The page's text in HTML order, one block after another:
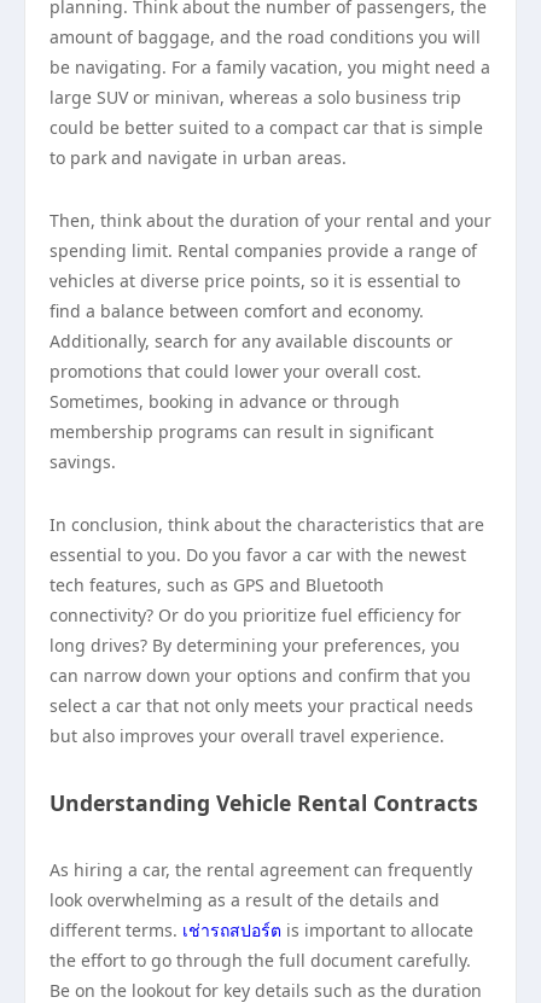
planning. Think about the number of passengers, the
amount of baggage, and the road conditions you will
be navigating. For a family vacation, you might need a
large SUV or minivan, whereas a solo business trip
could be better suited to a compact car that is simple
to park and navigate in urban areas.
Then, think about the duration of your rental and your
spending limit. Rental companies provide a range of
vehicles at diverse price points, so it is essential to
find a balance between comfort and economy.
Additionally, search for any available discounts or
promotions that could lower your overall cost.
Sometimes, booking in advance or through
membership programs can result in significant
savings.
In conclusion, think about the characteristics that are
essential to you. Do you favor a car with the newest
tech features, such as GPS and Bluetooth
connectivity? Or do you prioritize fuel efficiency for
long drives? By determining your preferences, you
can narrow down your options and confirm that you
select a car that not only meets your practical needs
but also improves your overall travel experience.
Understanding Vehicle Rental Contracts
As hiring a car, the rental agreement can frequently
look overwhelming as a result of the details and
different terms. เช่ารถสปอร์ต is important to allocate
the effort to go through the full document carefully.
Be on the lookout for key details such as the duration